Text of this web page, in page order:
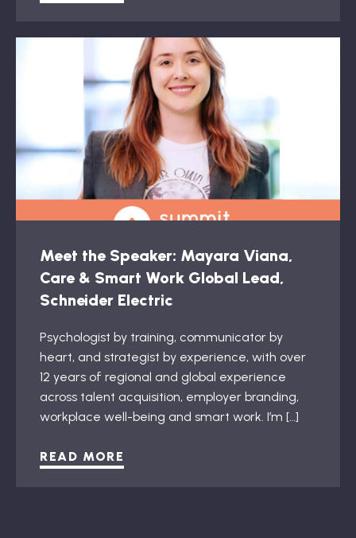
Meet the Speaker: Mayara Viana,
Care & Smart Work Global Lead,
Schneider Electric
Psychologist by training, communicator by
heart, and strategist by experience, with over
12 years of regional and global experience
across talent acquisition, employer branding,
workplace well-being and smart work. I’m […]
READ MORE